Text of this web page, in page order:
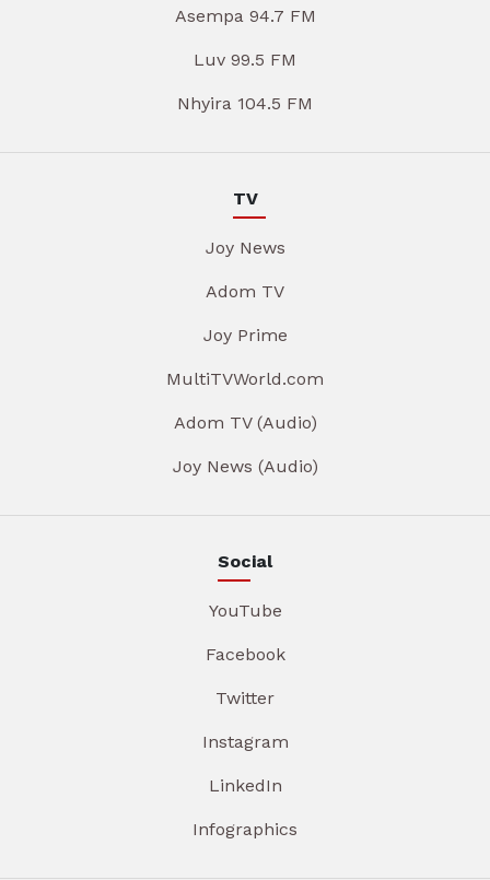
Asempa 94.7 FM
Luv 99.5 FM
Nhyira 104.5 FM
TV
Joy News
Adom TV
Joy Prime
MultiTVWorld.com
Adom TV (Audio)
Joy News (Audio)
Social
YouTube
Facebook
Twitter
Instagram
LinkedIn
Infographics